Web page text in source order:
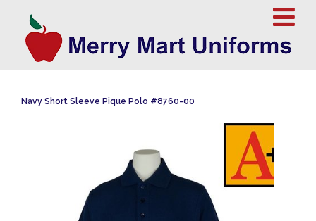
Navy Short Sleeve Pique Polo #8760-00